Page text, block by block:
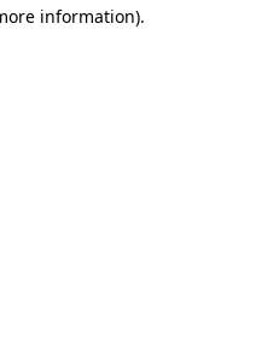
information).